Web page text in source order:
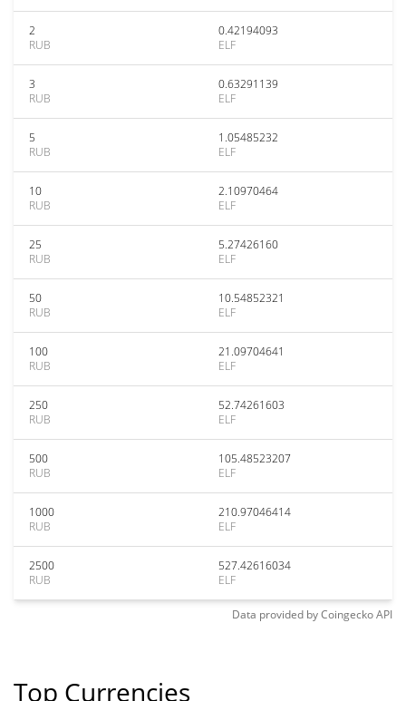
2
RUB
0.42194093
ELF
3
RUB
0.63291139
ELF
5
RUB
1.05485232
ELF
10
RUB
2.10970464
ELF
25
RUB
5.27426160
ELF
50
RUB
10.54852321
ELF
100
RUB
21.09704641
ELF
250
RUB
52.74261603
ELF
500
RUB
105.48523207
ELF
1000
RUB
210.97046414
ELF
2500
RUB
527.42616034
ELF
Data provided byCoingeckoAPI
Top Currencies